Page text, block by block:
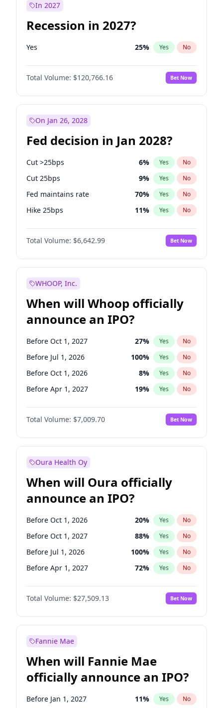
In 2027
Recession in 2027?
Yes 25% Yes No
Total Volume: $120,766.16 Bet Now
On Jan 26, 2028
Fed decision in Jan 2028?
Cut >25bps 6% Yes No
Cut 25bps 9% Yes No
Fed maintains rate 70% Yes No
Hike 25bps 11% Yes No
Hike >25bps 16%
Total Volume: $6,642.99 Bet Now
WHOOP, Inc.
When will Whoop officially
announce an IPO?
Before Oct 1, 2027 27% Yes No
Before Jul 1, 2026 100% Yes No
Before Oct 1, 2026 8% Yes No
Before Apr 1, 2027 19% Yes No
Before Jan 1, 2027 18%
Before Jul 1, 2027 No
Before Jan 1, 2028 35% Yes No
Total Volume: $7,009.70 Bet Now
Oura Health Oy
When will Oura officially
announce an IPO?
Before Oct 1, 2026 20% Yes No
Before Oct 1, 2027 88% Yes No
Before Jul 1, 2026 100% Yes No
Before Apr 1, 2027 72% Yes No
Before Jan 1, 2027 67%
Before Jul 1, 2027 No
Before Jan 1, 2028 93% Yes No
Total Volume: $27,509.13 Bet Now
Fannie Mae
When will Fannie Mae
officially announce an IPO?
Before Jan 1, 2027 11% Yes No